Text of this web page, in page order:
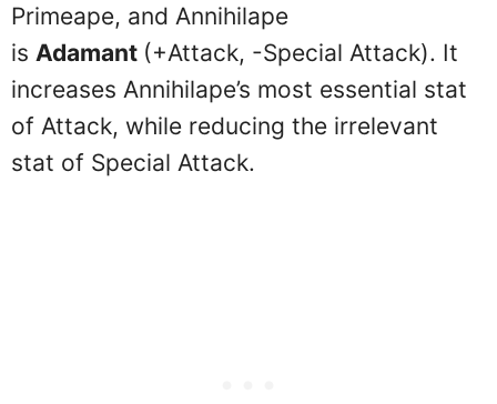
Primeape, and Annihilape
is Adamant (+Attack, -Special Attack). It
increases Annihilape’s most essential stat
of Attack, while reducing the irrelevant
stat of Special Attack.